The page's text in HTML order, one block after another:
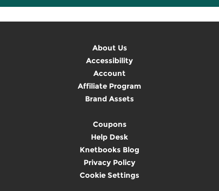
About Us
Accessibility
Account
Affiliate Program
Brand Assets
Coupons
Help Desk
Knetbooks Blog
Privacy Policy
Cookie Settings